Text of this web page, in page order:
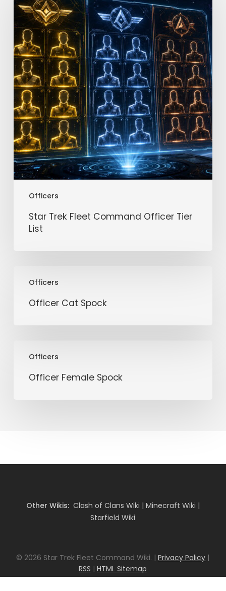
Officers
Fleet
Command
Officer
Tier
List
Star Trek Fleet Command Officer Tier
List
Officers
Officer Cat Spock
Officers
Female
Officer Female Spock
Other Wikis: Clash of Clans Wiki | Minecraft Wiki |
Starfield Wiki
© 2026 Star Trek Fleet Command Wiki. |Privacy Policy |
RSS |HTML Sitemap